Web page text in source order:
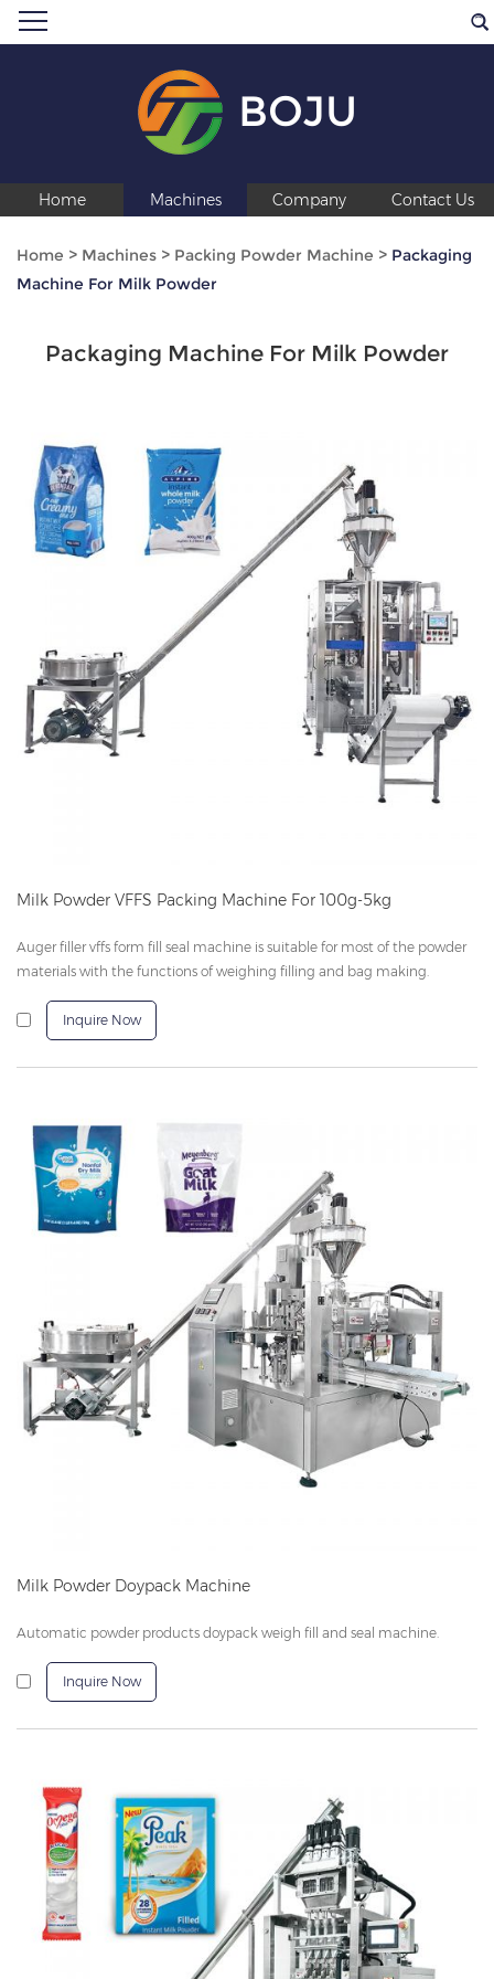
BOJU
Home Machines Company Contact Us
Home > Machines > Packing Powder Machine > Packaging
Machine For Milk Powder
Packaging Machine For Milk Powder
Milk Powder VFFS Packing Machine For 100g-5kg
Auger filler vffs form fill seal machine is suitable for most of the powder
materials with the functions of weighing filling and bag making.
Inquire Now
Milk Powder Doypack Machine
Automatic powder products doypack weigh fill and seal machine.
Inquire Now